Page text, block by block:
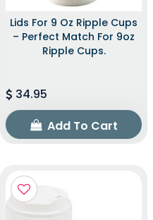
Lids For 9 Oz Ripple Cups
– Perfect Match For 9oz
Ripple Cups.
34.95
Add To Cart